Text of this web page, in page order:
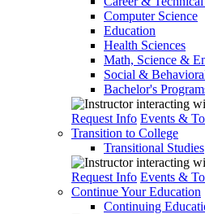
Computer Science
Education
Health Sciences
Math, Science &
Social &
Bachelor's
Request Info Events &
Transition to College
Transitional Studies
Request Info Events &
Continue Your Education
Continuing